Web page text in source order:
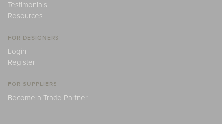
Testimonials
Resources
FOR DESIGNERS
Login
Register
FOR SUPPLIERS
Become a Trade Partner